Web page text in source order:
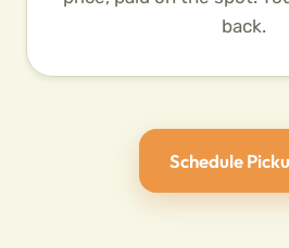
back.
Schedule